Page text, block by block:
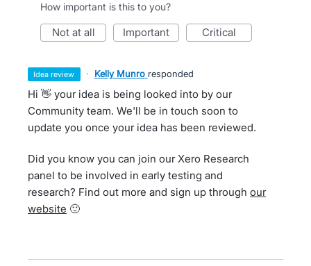
How important is this to you?
not at all important critical
idea review · Kelly Munro responded
Hi 👋 your idea is being looked into by our
Community team. We'll be in touch soon to
update you once your idea has been reviewed.
Did you know you can join our Xero Research
panel to be involved in early testing and
research? Find out more and sign up through our
website 🙂